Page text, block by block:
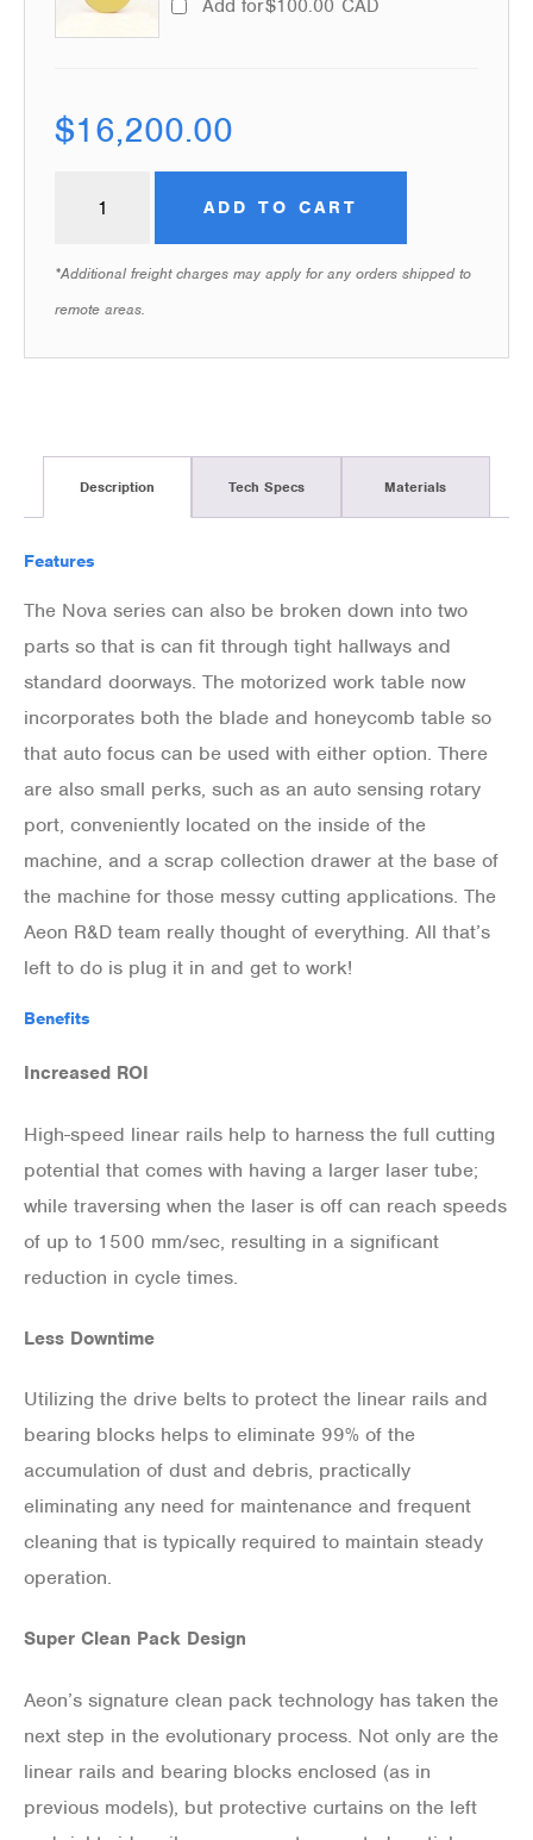
Add for$100.00 CAD
$16,200.00
ADD TO CART
*Additional freight charges may apply for any orders shipped to
remote areas.
Description Tech Specs Materials
Features
The Nova series can also be broken down into two
parts so that is can fit through tight hallways and
standard doorways. The motorized work table now
incorporates both the blade and honeycomb table so
that auto focus can be used with either option. There
are also small perks, such as an auto sensing rotary
port, conveniently located on the inside of the
machine, and a scrap collection drawer at the base of
the machine for those messy cutting applications. The
Aeon R&D team really thought of everything. All that’s
left to do is plug it in and get to work!
Benefits
Increased ROI
High-speed linear rails help to harness the full cutting
potential that comes with having a larger laser tube;
while traversing when the laser is off can reach speeds
of up to 1500 mm/sec, resulting in a significant
reduction in cycle times.
Less Downtime
Utilizing the drive belts to protect the linear rails and
bearing blocks helps to eliminate 99% of the
accumulation of dust and debris, practically
eliminating any need for maintenance and frequent
cleaning that is typically required to maintain steady
operation.
Super Clean Pack Design
Aeon’s signature clean pack technology has taken the
next step in the evolutionary process. Not only are the
linear rails and bearing blocks enclosed (as in
previous models), but protective curtains on the left